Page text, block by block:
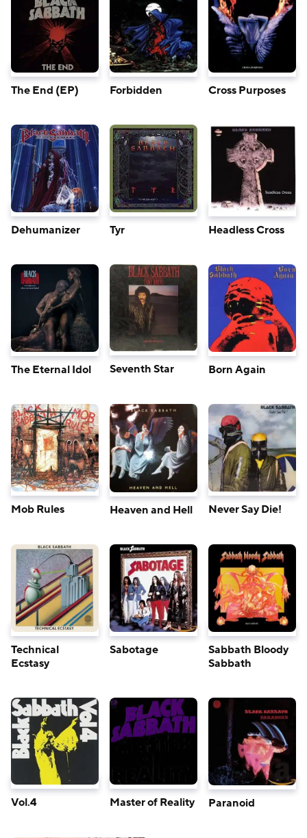
The End (EP) Forbidden Cross Purposes
Dehumanizer Tyr Headless Cross
The Eternal Idol Seventh Star Born Again
Mob Rules Heaven and Hell Never Say Die!
Technical
Ecstasy
Sabotage
Sabbath Bloody
Sabbath
Vol.4 Master of Reality Paranoid